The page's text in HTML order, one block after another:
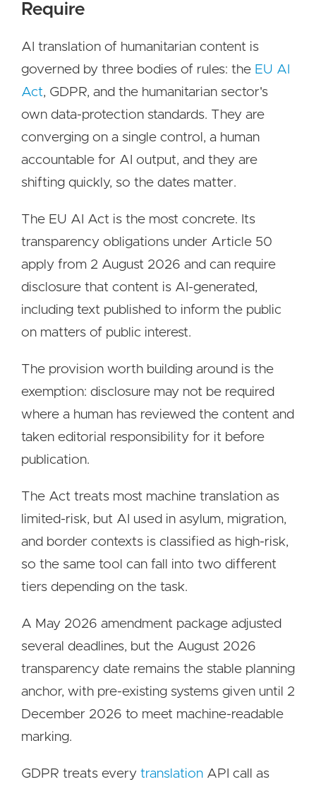
Require
AI translation of humanitarian content is
governed by three bodies of rules: the EU AI
Act, GDPR, and the humanitarian sector's
own data-protection standards. They are
converging on a single control, a human
accountable for AI output, and they are
shifting quickly, so the dates matter.
The EU AI Act is the most concrete. Its
transparency obligations under Article 50
apply from 2 August 2026 and can require
disclosure that content is AI-generated,
including text published to inform the public
on matters of public interest.
The provision worth building around is the
exemption: disclosure may not be required
where a human has reviewed the content and
taken editorial responsibility for it before
publication.
The Act treats most machine translation as
limited-risk, but AI used in asylum, migration,
and border contexts is classified as high-risk,
so the same tool can fall into two different
tiers depending on the task.
A May 2026 amendment package adjusted
several deadlines, but the August 2026
transparency date remains the stable planning
anchor, with pre-existing systems given until 2
December 2026 to meet machine-readable
marking.
GDPR treats every translation API call as